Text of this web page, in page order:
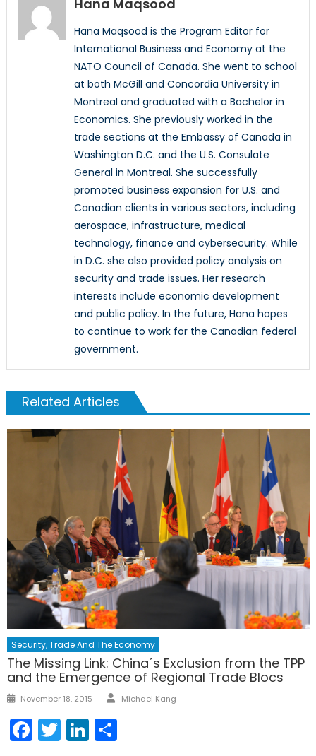
Hana Maqsood
Hana Maqsood is the Program Editor for
International Business and Economy at the
NATO Council of Canada. She went to school
at both McGill and Concordia University in
Montreal and graduated with a Bachelor in
Economics. She previously worked in the
trade sections at the Embassy of Canada in
Washington D.C. and the U.S. Consulate
General in Montreal. She successfully
promoted business expansion for U.S. and
Canadian clients in various sectors, including
aerospace, infrastructure, medical
technology, finance and cybersecurity. While
in D.C. she also provided policy analysis on
security and trade issues. Her research
interests include economic development
and public policy. In the future, Hana hopes
to continue to work for the Canadian federal
government.
Related Articles
Security, Trade And The Economy
The Missing Link: China´s Exclusion from the TPP
and the Emergence of Regional Trade Blocs
Posted
November 18, 2015 Author
Michael Kang
Facebook
TwitterLinkedIn